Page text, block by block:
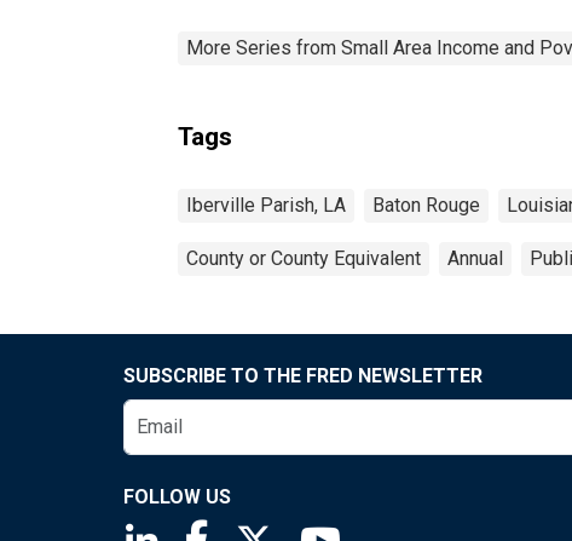
More Series from Small Area Income and
Tags
Iberville Parish, LA Baton Rouge
County or County Equivalent Annual
SUBSCRIBE TO THE FRED NEWSLETTER
FOLLOW US
Saint Louis Fed linkedin page
Saint Louis Fed facebook page
Saint Louis Fed X page